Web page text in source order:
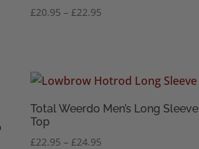
£20.95 – £22.95
£22.95
Total Weerdo Men’s Long Sleeve
Top
£22.95 – £24.95